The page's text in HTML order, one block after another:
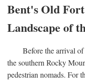
Bent's Old
Landscape of
Before the arrival
the southern Rocky
pedestrian nomads. For